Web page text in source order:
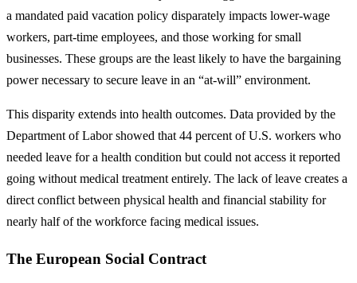
a mandated paid vacation policy disparately impacts lower-wage
workers, part-time employees, and those working for small
businesses. These groups are the least likely to have the bargaining
power necessary to secure leave in an “at-will” environment.
This disparity extends into health outcomes. Data provided by the
Department of Labor showed that 44 percent of U.S. workers who
needed leave for a health condition but could not access it reported
going without medical treatment entirely. The lack of leave creates a
direct conflict between physical health and financial stability for
nearly half of the workforce facing medical issues.
The European Social Contract